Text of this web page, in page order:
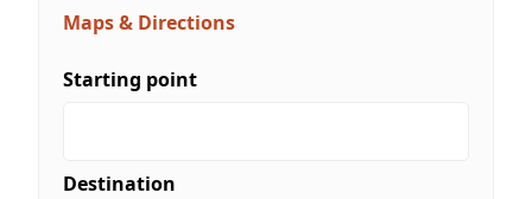
Maps & Directions
Starting point
Destination